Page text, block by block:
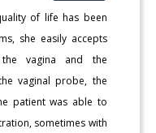
of life has been
she easily accepts
the vagina and the
vaginal probe, the
patient was able to
sometimes with